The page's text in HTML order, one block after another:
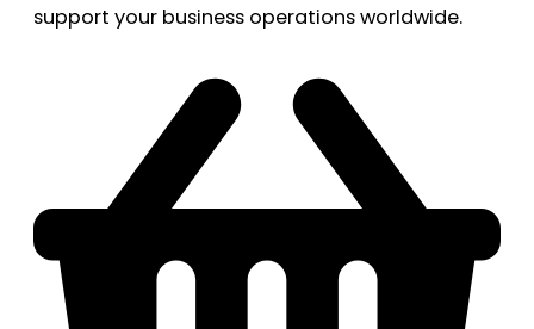
support your business operations worldwide.